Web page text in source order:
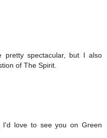
pretty spectacular, but I also
of The Spirit.
I'd love to see you on Green